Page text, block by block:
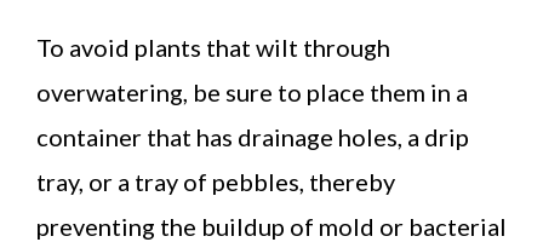
To avoid plants that wilt through
overwatering, be sure to place them in a
container that has drainage holes, a drip
tray, or a tray of pebbles, thereby
preventing the buildup of mold or bacterial